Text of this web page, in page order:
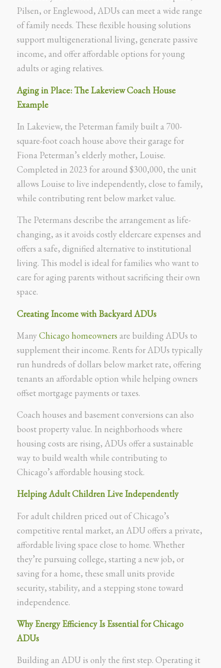
Pilsen, or Englewood, ADUs can meet a wide range
of family needs. These flexible housing solutions
support multigenerational living, generate passive
income, and offer affordable options for young
adults or aging relatives.
Aging in Place: The Lakeview Coach House
Example
In Lakeview, the Peterman family built a 700-
square-foot coach house above their garage for
Fiona Peterman’s elderly mother, Louise.
Completed in 2023 for around $300,000, the unit
allows Louise to live independently, close to family,
while contributing rent below market value.
The Petermans describe the arrangement as life-
changing, as it avoids costly eldercare expenses and
offers a safe, dignified alternative to institutional
living. This model is ideal for families who want to
care for aging parents without sacrificing their own
space.
Creating Income with Backyard ADUs
ManyChicago homeowners are building ADUs to
supplement their income. Rents for ADUs typically
run hundreds of dollars below market rate, offering
tenants an affordable option while helping owners
offset mortgage payments or taxes.
Coach houses and basement conversions can also
boost property value. In neighborhoods where
housing costs are rising, ADUs offer a sustainable
way to build wealth while contributing to
Chicago’s affordable housing stock.
Helping Adult Children Live Independently
For adult children priced out of Chicago’s
competitive rental market, an ADU offers a private,
affordable living space close to home. Whether
they’re pursuing college, starting a new job, or
saving for a home, these small units provide
security, stability, and a stepping stone toward
independence.
Why Energy Efficiency Is Essential for Chicago
ADUs
Building an ADU is only the first step. Operating it